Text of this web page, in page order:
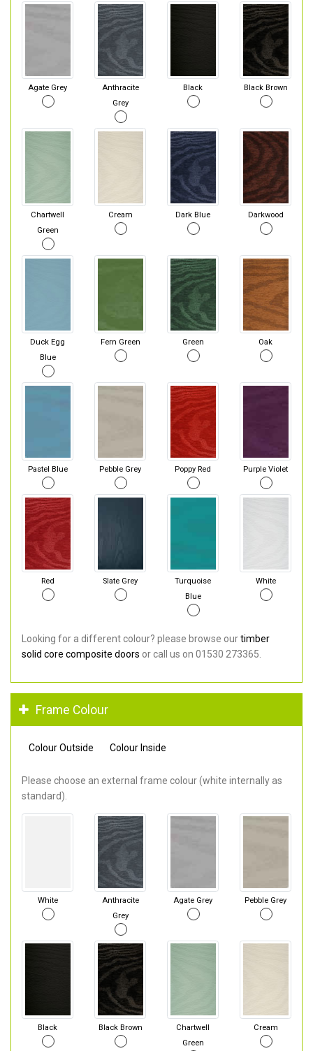
Agate Grey
Anthracite
Grey
Black Black Brown
Chartwell
Green
Cream Dark Blue Darkwood
Duck Egg
Blue
Fern Green Green Oak
Pastel Blue Pebble Grey Poppy Red Purple Violet
Red Slate Grey
Turquoise
Blue
White
Looking for a different colour? please browse ourtimber
solid core composite doors or call us on 01530 273365.
Frame Colour
Colour Outside Colour Inside
Please choose an external frame colour (white internally as
standard).
White
Anthracite
Grey
Agate Grey Pebble Grey
Black Black Brown
Chartwell
Green
Cream